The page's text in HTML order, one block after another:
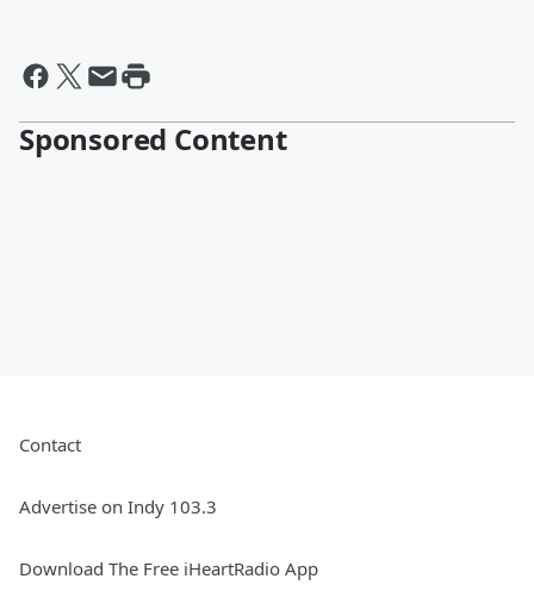
Sponsored Content
Contact
Advertise on Indy 103.3
Download The Free iHeartRadio App